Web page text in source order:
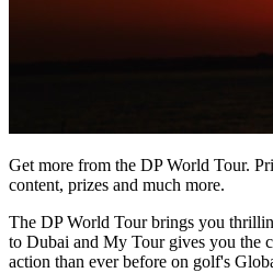
Get more from the DP World Tour.
content, prizes and much more.
The DP World Tour brings you
to Dubai and My Tour gives you the
action than ever before on golf's